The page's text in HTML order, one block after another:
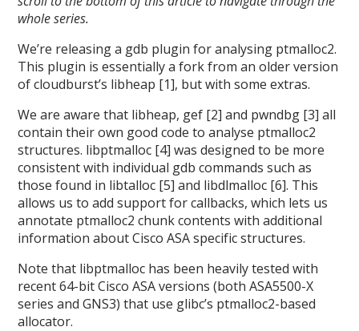
whole series.
We’re releasing a gdb plugin for analysing ptmalloc2.
This plugin is essentially a fork from an older version
of cloudburst’s libheap [1], but with some extras.
We are aware that libheap, gef [2] and pwndbg [3] all
contain their own good code to analyse ptmalloc2
structures. libptmalloc [4] was designed to be more
consistent with individual gdb commands such as
those found in libtalloc [5] and libdlmalloc [6]. This
allows us to add support for callbacks, which lets us
annotate ptmalloc2 chunk contents with additional
information about Cisco ASA specific structures.
Note that libptmalloc has been heavily tested with
recent 64-bit Cisco ASA versions (both ASA5500-X
series and GNS3) that use glibc’s ptmalloc2-based
allocator.